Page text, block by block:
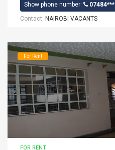
Show phone number:
07484***
Contact: NAIROBI VACANTS
For Rent
FOR RENT